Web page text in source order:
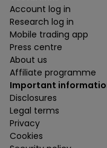
Account log in
Research log in
Mobile trading app
Press centre
About us
Affiliate programme
Important
Disclosures
Legal terms
Privacy
Cookies